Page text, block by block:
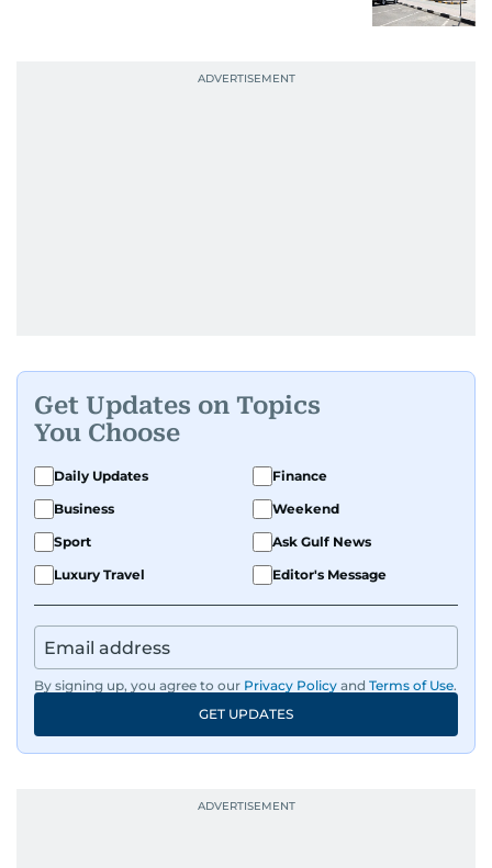
Get Updates on Topics
You Choose
Daily Updates
Finance
Business
Weekend
Sport
Ask Gulf News
Luxury Travel
Editor's Message
By signing up, you agree to our Privacy Policy and Terms of Use.
GET UPDATES